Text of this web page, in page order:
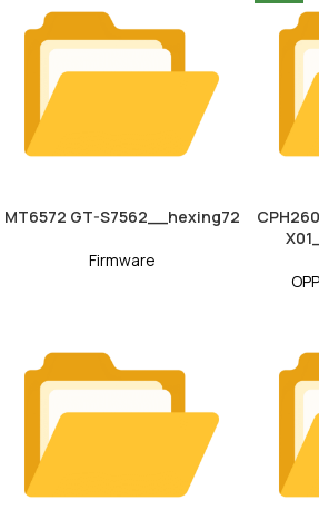
MT6572 GT-S7562__hexing72
Firmware